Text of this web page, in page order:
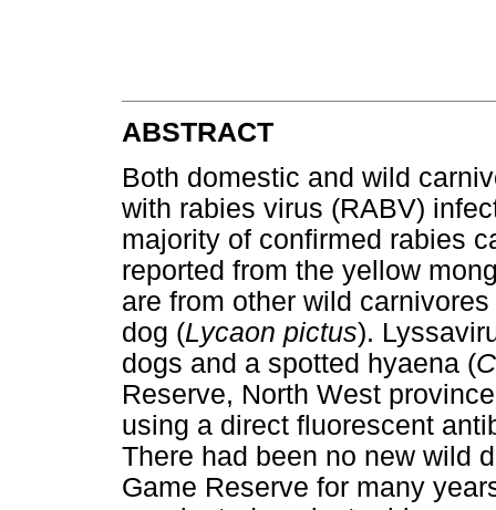
ABSTRACT
Both domestic and wild
with rabies virus (RABV)
majority of confirmed rabies
reported from the yellow
are from other wild
dog (Lycaon pictus).
dogs and a spotted hyaena (
Reserve, North West
using a direct fluorescent
There had been no new wild
Game Reserve for many